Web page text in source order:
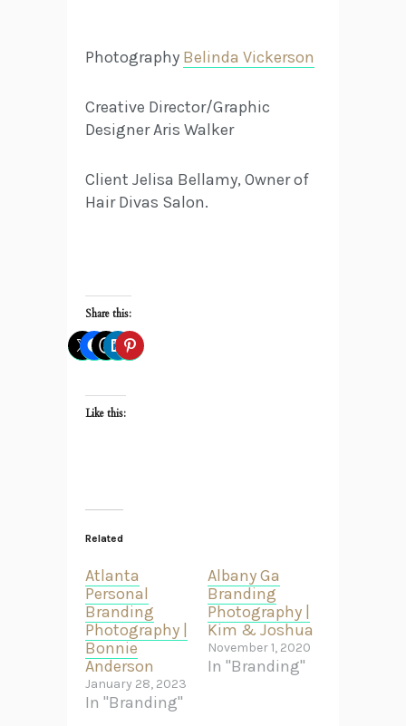
Photography Belinda Vickerson
Creative Director/Graphic
Designer Aris Walker
Client Jelisa Bellamy, Owner of
Hair Divas Salon.
Share this:
Like this:
Related
Atlanta
Personal
Branding
Photography |
Bonnie
Anderson
January 28, 2023
In "Branding"
Albany Ga
Branding
Photography |
Kim & Joshua
November 1, 2020
In "Branding"